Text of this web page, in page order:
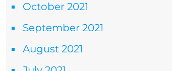
October 2021
September 2021
August 2021